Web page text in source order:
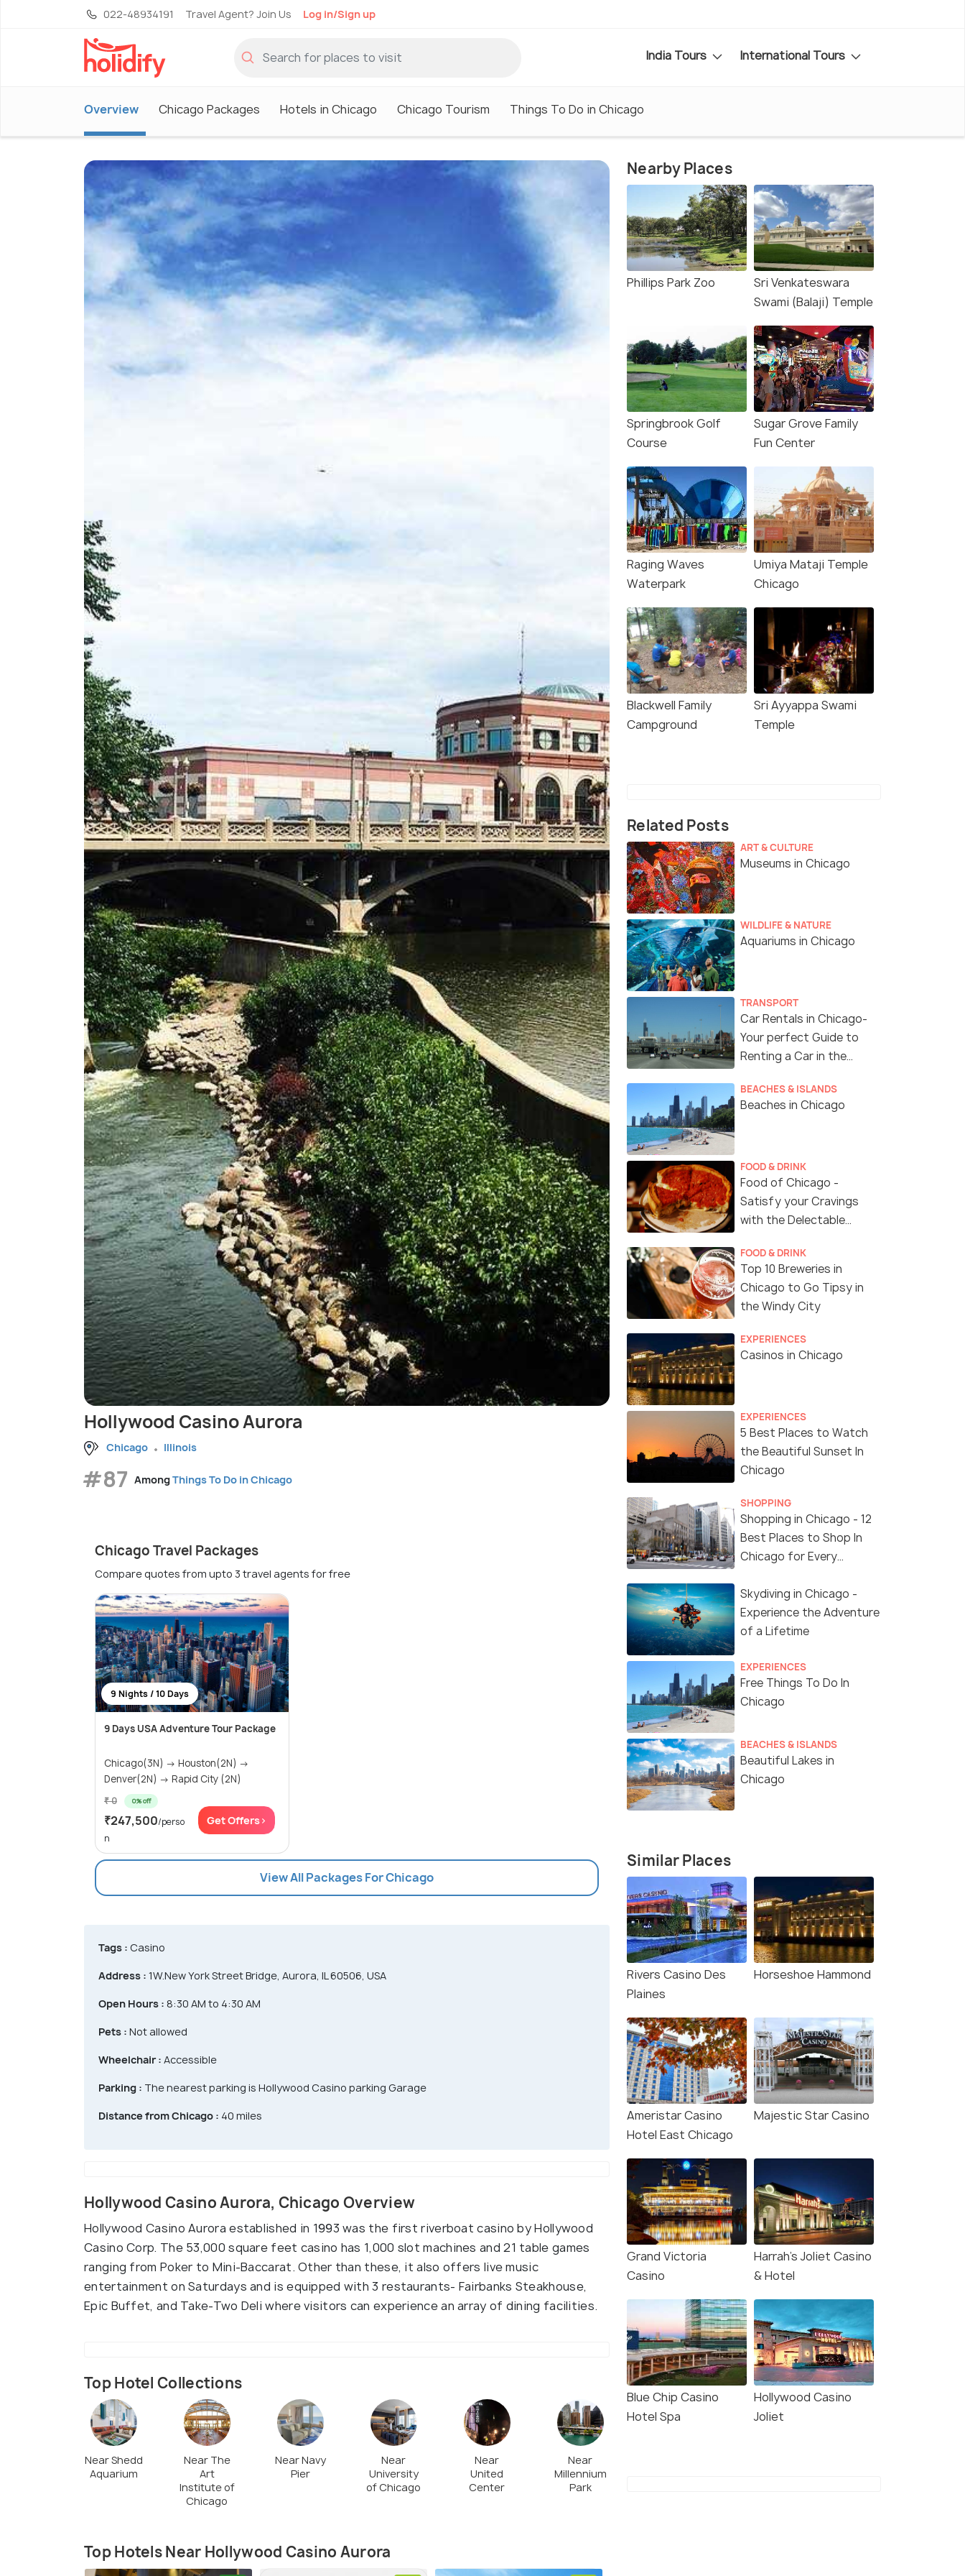
022-48934191 Travel Agent? Join Us Log in/Sign up
India Tours International Tours
Overview Chicago Packages Hotels in Chicago Chicago Tourism Things To Do in Chicago
Hollywood Casino Aurora
Chicago Illinois
#87 AmongThings To Do in Chicago
Chicago Travel Packages
Compare quotes from upto 3 travel agents for free
9 Nights / 10 Days
9 Days USA Adventure Tour Package
Chicago(3N) → Houston(2N) →
Denver(2N) → Rapid City (2N)
₹ 0 0% off
₹247,500/perso
n
Get Offers>
View All Packages For Chicago
Tags : Casino
Address : 1W.New York Street Bridge, Aurora, IL 60506, USA
Open Hours : 8:30 AM to 4:30 AM
Pets : Not allowed
Wheelchair : Accessible
Parking : The nearest parking is Hollywood Casino parking Garage
Distance from Chicago : 40 miles
Hollywood Casino Aurora, Chicago Overview
Hollywood Casino Aurora established in 1993 was the first riverboat casino by Hollywood
Casino Corp. The 53,000 square feet casino has 1,000 slot machines and 21 table games
ranging from Poker to Mini-Baccarat. Other than these, it also offers live music
entertainment on Saturdays and is equipped with 3 restaurants- Fairbanks Steakhouse,
Epic Buffet, and Take-Two Deli where visitors can experience an array of dining facilities.
Top Hotel Collections
Near Shedd
Aquarium
Near The
Art
Institute of
Chicago
Near Navy
Pier
Near
University
of Chicago
Near
United
Center
Near
Millennium
Park
Top Hotels Near Hollywood Casino Aurora
Nearby Places
Phillips Park Zoo
Sri Venkateswara
Swami (Balaji) Temple
Springbrook Golf
Course
Sugar Grove Family
Fun Center
Raging Waves
Waterpark
Umiya Mataji Temple
Chicago
Blackwell Family
Campground
Sri Ayyappa Swami
Temple
Related Posts
ART & CULTURE
Museums in Chicago
WILDLIFE & NATURE
Aquariums in Chicago
TRANSPORT
Car Rentals in Chicago-
Your perfect Guide to
Renting a Car in the
BEACHES & ISLANDS
Beaches in Chicago
FOOD & DRINK
Food of Chicago -
Satisfy your Cravings
with the Delectable
FOOD & DRINK
Top 10 Breweries in
Chicago to Go Tipsy in
the Windy City
EXPERIENCES
Casinos in Chicago
EXPERIENCES
5 Best Places to Watch
the Beautiful Sunset In
Chicago
SHOPPING
Shopping in Chicago - 12
Best Places to Shop In
Chicago for Every
Skydiving in Chicago -
Experience the Adventure
of a Lifetime
EXPERIENCES
Free Things To Do In
Chicago
BEACHES & ISLANDS
Beautiful Lakes in
Chicago
Similar Places
Rivers Casino Des
Plaines
Horseshoe Hammond
Ameristar Casino
Hotel East Chicago
Majestic Star Casino
Grand Victoria
Casino
Harrah's Joliet Casino
& Hotel
Blue Chip Casino
Hotel Spa
Hollywood Casino
Joliet